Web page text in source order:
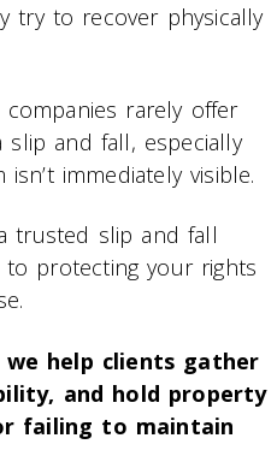
try to recover physically
rarely offer
and fall, especially
immediately visible.
trusted slip and fall
to protecting your rights
we help clients gather
and hold property
failing to maintain